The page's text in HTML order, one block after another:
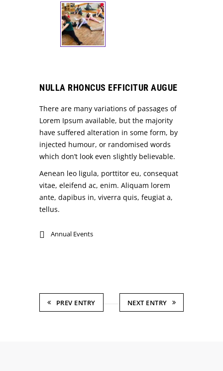
NULLA RHONCUS EFFICITUR AUGUE
There are many variations of passages of
Lorem Ipsum available, but the majority
have suffered alteration in some form, by
injected humour, or randomised words
which don’t look even slightly believable.
Aenean leo ligula, porttitor eu, consequat
vitae, eleifend ac, enim. Aliquam lorem
ante, dapibus in, viverra quis, feugiat a,
tellus.
Annual Events
PREV ENTRY NEXT ENTRY